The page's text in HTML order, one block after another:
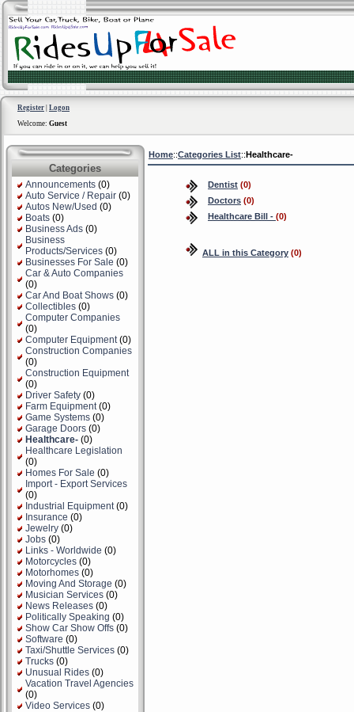
Register Logon
Welcome: Guest
Categories
Announcements(0)
Auto Service / Repair(0)
Autos New/Used (0)
Boats(0)
Business Ads(0)
Business
Products/Services(0)
Businesses For Sale (0)
Car & Auto Companies
(0)
Car And Boat Shows(0)
Collectibles(0)
Computer Companies
(0)
Computer Equipment(0)
Construction Companies
(0)
Construction Equipment
(0)
Driver Safety(0)
Farm Equipment(0)
Game Systems(0)
Garage Doors(0)
Healthcare- (0)
Healthcare Legislation
(0)
Homes For Sale (0)
Import - Export Services
(0)
Industrial Equipment(0)
Insurance (0)
Jewelry(0)
Jobs (0)
Links - Worldwide (0)
Motorcycles(0)
Motorhomes(0)
Moving And Storage (0)
Musician Services(0)
News Releases(0)
Politically Speaking (0)
Show Car Show Offs(0)
Software (0)
Taxi/Shuttle Services(0)
Trucks(0)
Unusual Rides(0)
Vacation Travel Agencies
(0)
Video Services(0)
Home::Categories List::Healthcare-
Dentist (0)
Doctors (0)
Healthcare Bill - (0)
ALL in this Category (0)